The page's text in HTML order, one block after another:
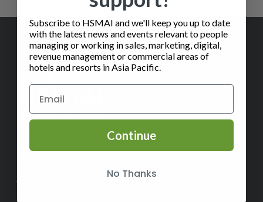
Contact Us
Subscribe to HSMAI and we'll keep you up to date
with the latest news and events relevant to people
managing or working in sales, marketing, digital,
revenue management or commercial areas of
hotels and resorts in Asia Pacific.
Continue
No Thanks